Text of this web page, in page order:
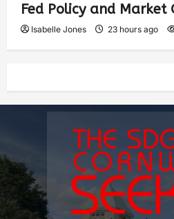
Fed Policy and Market
Isabelle Jones 23 hours ago